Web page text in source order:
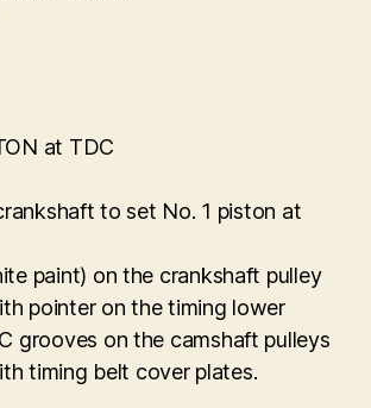
at TDC
to set No. 1 piston at
paint) on the crankshaft pulley
pointer on the timing lower
grooves on the camshaft pulleys
timing belt cover plates.